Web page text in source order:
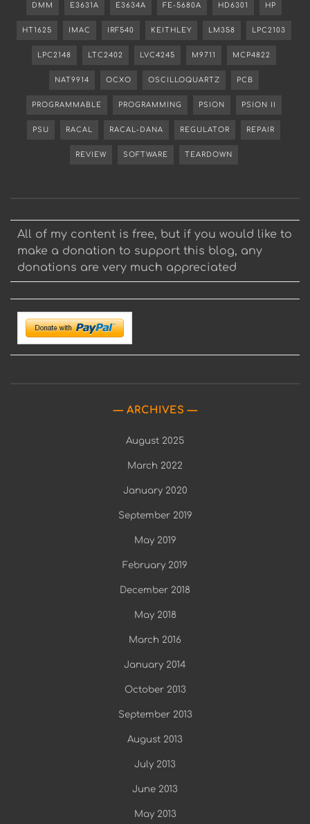
DMM E3631A E3634A FE-5680A HD6301 HP
HT1625 IMAC IRF540 KEITHLEY LM358 LPC2103
LPC2148 LTC2402 LVC4245 M9711 MCP4822
NAT9914 OCXO OSCILLOQUARTZ PCB
PROGRAMMABLE PROGRAMMING PSION PSION II
PSU RACAL RACAL-DANA REGULATOR REPAIR
REVIEW SOFTWARE TEARDOWN
All of my content is free, but if you would like to
make a donation to support this blog, any
donations are very much appreciated
ARCHIVES
August 2025
March 2022
January 2020
September 2019
May 2019
February 2019
December 2018
May 2018
March 2016
January 2014
October 2013
September 2013
August 2013
July 2013
June 2013
May 2013